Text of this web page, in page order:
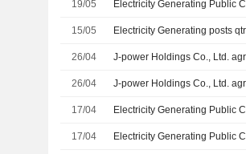
19/05
15/05 Electricity Generating posts
26/04
26/04
17/04
17/04